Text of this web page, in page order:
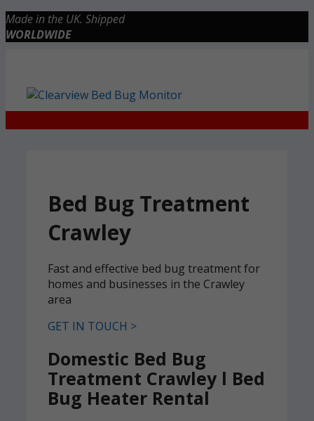
Skip
to
Made in the UK. Shipped
WORLDWIDE
Bed Bug Treatment
Crawley
Fast and effective bed bug treatment for
homes and businesses in the Crawley
area
GET IN TOUCH >
Domestic Bed Bug
Treatment Crawley l Bed
Bug Heater Rental